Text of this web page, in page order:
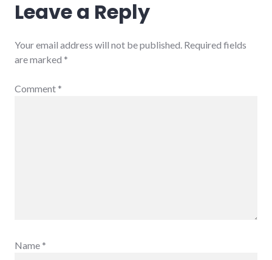
Leave a Reply
Your email address will not be published. Required fields
are marked *
Comment *
Name *